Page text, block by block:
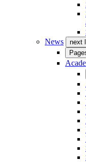
News
next